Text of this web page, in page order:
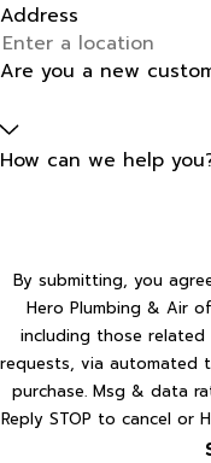
Address
Are you a new
How can we help
By submitting, you
Hero Plumbing & Air
including those
requests, via automated technology. Consent
purchase. Msg & data
Reply STOP to cancel or